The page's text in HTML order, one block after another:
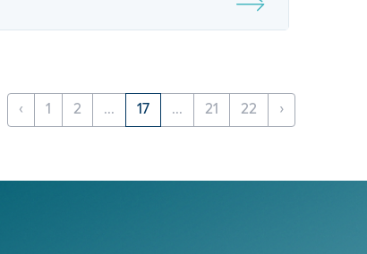
‹ 1 2 ... 17 ... 21 22 ›